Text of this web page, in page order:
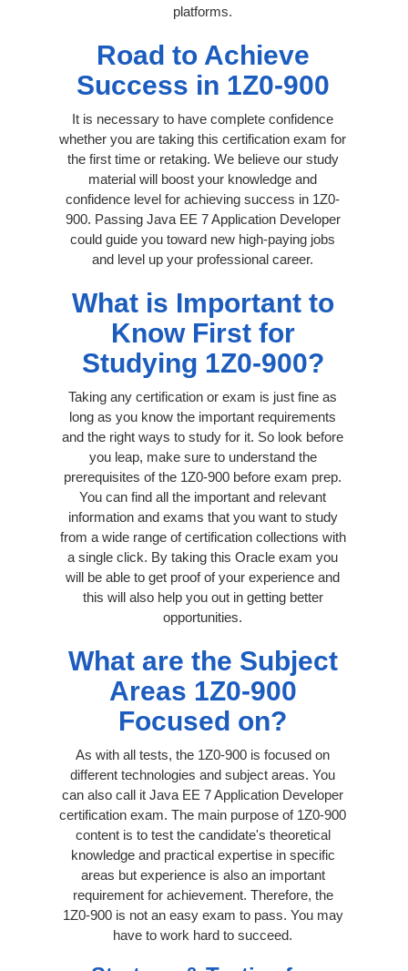
platforms.
Road to Achieve
Success in 1Z0-900
It is necessary to have complete confidence
whether you are taking this certification exam for
the first time or retaking. We believe our study
material will boost your knowledge and
confidence level for achieving success in 1Z0-
900. Passing Java EE 7 Application Developer
could guide you toward new high-paying jobs
and level up your professional career.
What is Important to
Know First for
Studying 1Z0-900?
Taking any certification or exam is just fine as
long as you know the important requirements
and the right ways to study for it. So look before
you leap, make sure to understand the
prerequisites of the 1Z0-900 before exam prep.
You can find all the important and relevant
information and exams that you want to study
from a wide range of certification collections with
a single click. By taking this Oracle exam you
will be able to get proof of your experience and
this will also help you out in getting better
opportunities.
What are the Subject
Areas 1Z0-900
Focused on?
As with all tests, the 1Z0-900 is focused on
different technologies and subject areas. You
can also call it Java EE 7 Application Developer
certification exam. The main purpose of 1Z0-900
content is to test the candidate's theoretical
knowledge and practical expertise in specific
areas but experience is also an important
requirement for achievement. Therefore, the
1Z0-900 is not an easy exam to pass. You may
have to work hard to succeed.